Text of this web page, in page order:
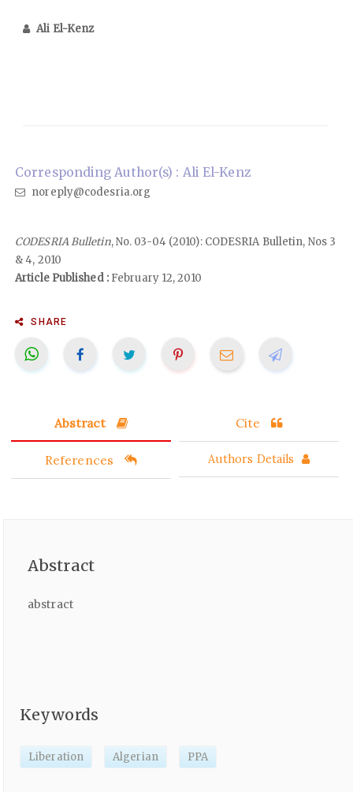
Ali El-Kenz
Corresponding Author(s) : Ali El-Kenz
noreply@codesria.org
CODESRIA Bulletin, No. 03-04 (2010): CODESRIA Bulletin, Nos 3
& 4, 2010
Article Published :February 12, 2010
SHARE
Abstract Cite
References Authors Details
Abstract
abstract
Keywords
Liberation Algerian PPA